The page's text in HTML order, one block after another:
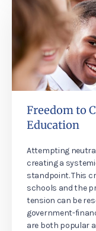
Freedom to
Education
Attempting
creating a
standpoint. This
schools and the
tension can be
government-
are both popular